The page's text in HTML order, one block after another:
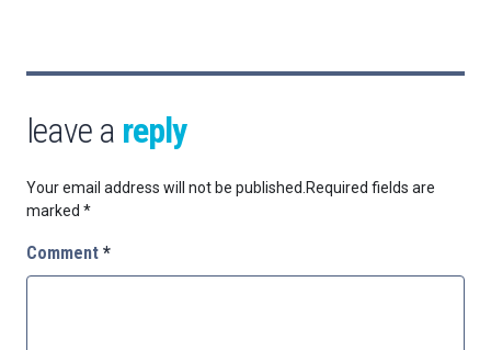
leave a reply
Your email address will not be published. Required fields are
marked *
Comment *